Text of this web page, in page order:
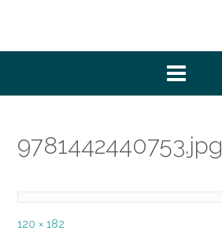
9781442440753.jpg
Full
120 × 182